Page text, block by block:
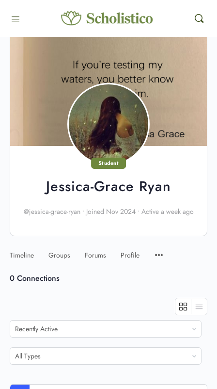
Student
Jessica-Grace Ryan
@jessica-grace-ryan • Joined Nov 2024 • Active a week ago
Timeline Groups Forums Profile
0 Connections
Show:
Show: